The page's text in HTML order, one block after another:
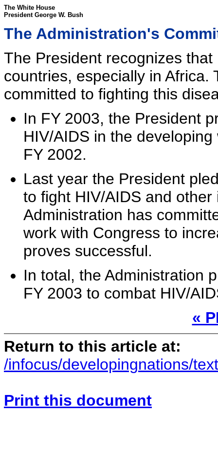
The White House
President George W. Bush
The Administration's
The President recognizes
countries, especially in Africa.
committed to fighting this
In FY 2003, the President
HIV/AIDS in the
FY 2002.
Last year the President
to fight HIV/AIDS and
Administration has
work with Congress to
proves successful.
In total, the Administration
FY 2003 to combat HIV/
«
Return to this article at:
/infocus/developingnations/
Print this document